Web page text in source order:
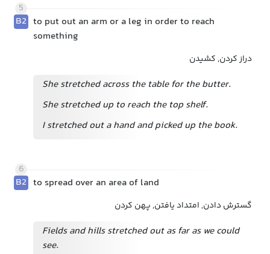
5
B2 to put out an arm or a leg in order to reach
something
دراز کردن, کشیدن
She stretched across the table for the butter.
She stretched up to reach the top shelf.
I stretched out a hand and picked up the book.
6
B2 to spread over an area of land
گسترش دادن, امتداد یافتن, پهن کردن
Fields and hills stretched out as far as we could
see.